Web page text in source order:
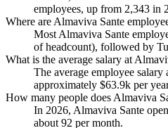
employees, up from 2,343 in
Where are Almaviva Sante
Most Almaviva Sante
of headcount), followed by
What is the average salary at
The average employee
approximately $63.9k per
How many people does Almaviva
In 2026, Almaviva Sante
about 92 per month.